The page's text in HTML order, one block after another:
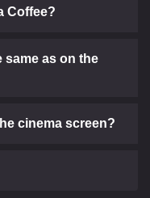
Coffee?
same as on the
cinema screen?